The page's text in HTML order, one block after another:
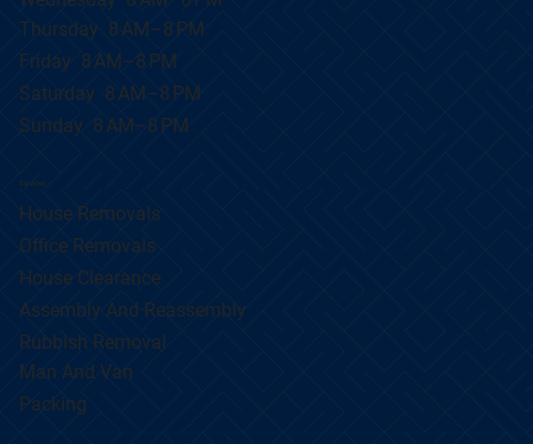
Services
House Removals
Office Removals
House Clearance
Assembly And Reassembly
Rubbish Removal
Man And Van
Packing
Thursday 8 AM–8 PM
Friday 8 AM–8 PM
Saturday 8 AM–8 PM
Sunday 8 AM–8 PM